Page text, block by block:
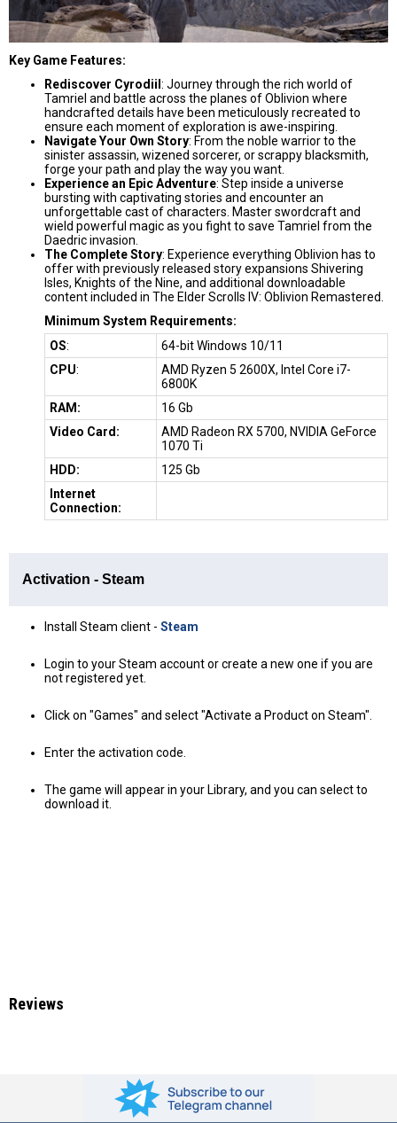
Key Game Features:
Rediscover Cyrodiil : Journey through the rich world of
Tamriel and battle across the planes of Oblivion where
handcrafted details have been meticulously recreated to
ensure each moment of exploration is awe-inspiring.
Navigate Your Own Story: From the noble warrior to the
sinister assassin, wizened sorcerer, or scrappy blacksmith,
forge your path and play the way you want.
Experience an Epic Adventure: Step inside a universe
bursting with captivating stories and encounter an
unforgettable cast of characters. Master swordcraft and
wield powerful magic as you fight to save Tamriel from the
Daedric invasion.
The Complete Story: Experience everything Oblivion has to
offer with previously released story expansions Shivering
Isles, Knights of the Nine, and additional downloadable
content included in The Elder Scrolls IV: Oblivion Remastered.
Minimum System Requirements:
OS:
64-bit Windows 10/11
CPU:
AMD Ryzen 5 2600X, Intel Core i7-
6800K
RAM:
16 Gb
Video Card:
AMD Radeon RX 5700, NVIDIA GeForce
1070 Ti
HDD:
125 Gb
Internet
Connection:
Activation - Steam
Install Steam client - Steam
Login to your Steam account or create a new one if you are
not registered yet.
Click on "Games" and select "Activate a Product on Steam".
Enter the activation code.
The game will appear in your Library, and you can select to
download it.
Reviews